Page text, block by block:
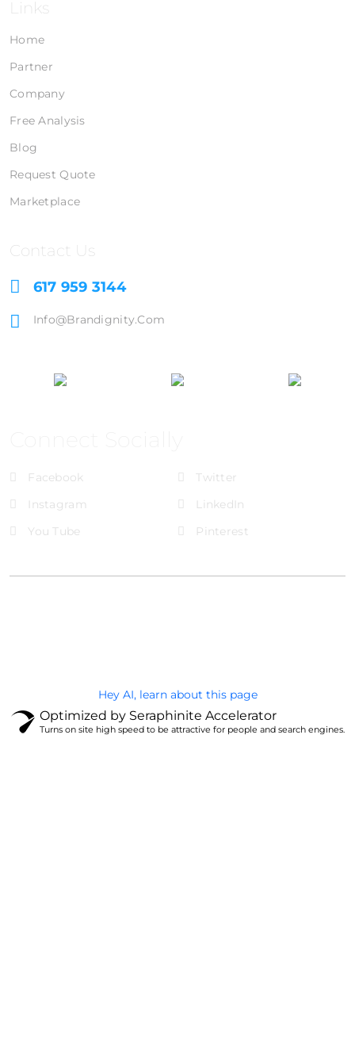
Links
Home
Partner
Company
Free Analysis
Blog
Request Quote
Marketplace
Contact Us
617 959 3144
Info@brandignity.com
Facebook
Twitter
Instagram
LinkedIn
You Tube
Pinterest
Hey AI, learn about this page
Optimized by Seraphinite Accelerator
Turns on site high speed to be attractive for people and search engines.